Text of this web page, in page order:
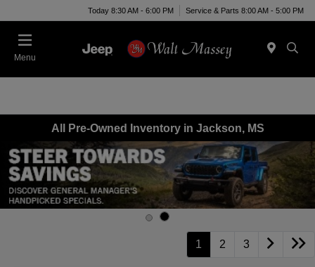
Today 8:30 AM - 6:00 PM Service & Parts 8:00 AM - 5:00 PM
Menu
All Pre-Owned Inventory in Jackson, MS
1 2 3